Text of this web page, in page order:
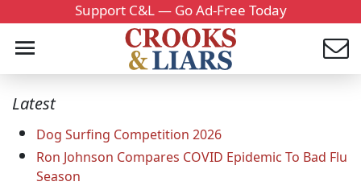
Support C&L — Go Ad-Free Today
Latest
Dog Surfing Competition 2026
Ron Johnson Compares COVID Epidemic To Bad Flu
Season